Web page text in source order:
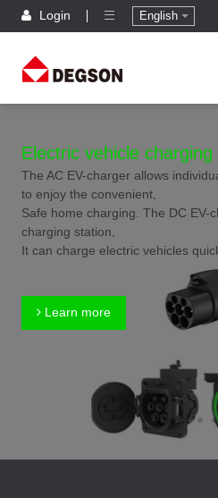
Login English
Electric vehicle
The AC EV-charger allows
to enjoy the convenient,
Safe home charging. The DC EV-
charging station,
It can charge electric vehicles
Learn more